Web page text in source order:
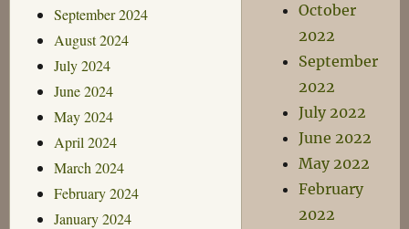
September 2024
August 2024
July 2024
June 2024
May 2024
April 2024
March 2024
February 2024
January 2024
October
2022
September
2022
July 2022
June 2022
May 2022
February
2022